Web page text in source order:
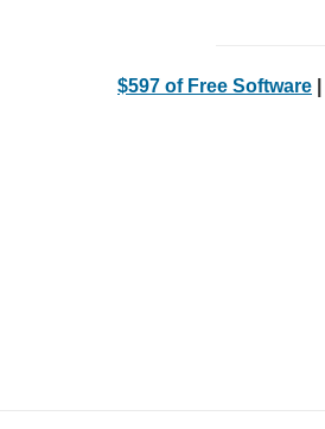
$597 of Free Software